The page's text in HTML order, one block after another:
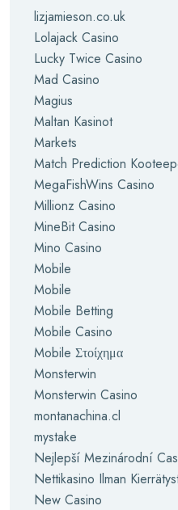
lizjamieson.co.uk
Lolajack Casino
Lucky Twice Casino
Mad Casino
Magius
Maltan Kasinot
Markets
Match Prediction
MegaFishWins Casino
Millionz Casino
MineBit Casino
Mino Casino
Mobile
Mobile
Mobile Betting
Mobile Casino
Mobile Στοίχημα
Monsterwin
Monsterwin Casino
montanachina.cl
mystake
Nejlepší Mezinárodní
Nettikasino Ilman
New Casino